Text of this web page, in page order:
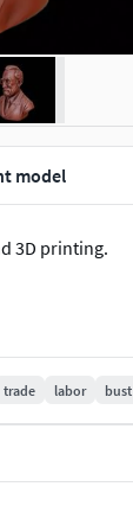
model
3D printing.
trade labor bust